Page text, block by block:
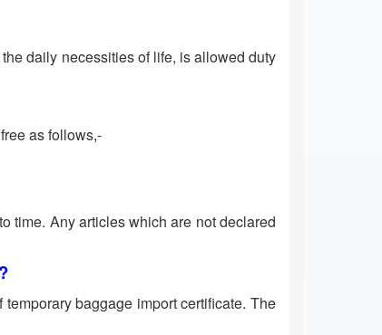
daily necessities of life, is allowed duty
as follows,-
time. Any articles which are not declared
baggage import certificate. The